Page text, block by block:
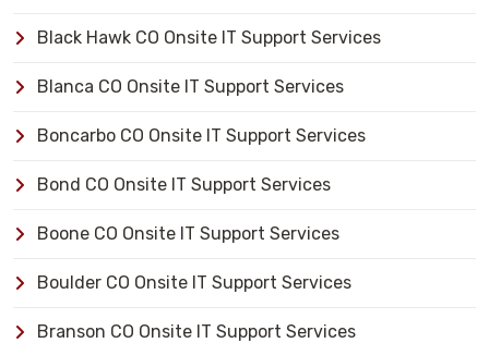
Black Hawk CO Onsite IT Support Services
Blanca CO Onsite IT Support Services
Boncarbo CO Onsite IT Support Services
Bond CO Onsite IT Support Services
Boone CO Onsite IT Support Services
Boulder CO Onsite IT Support Services
Branson CO Onsite IT Support Services